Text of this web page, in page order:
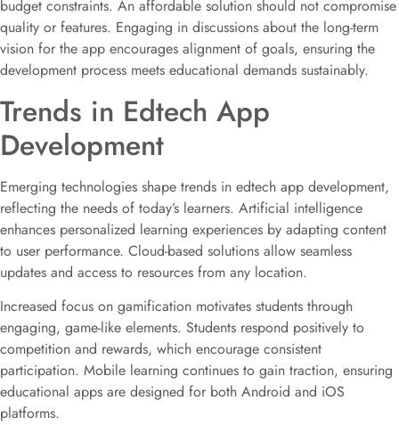
budget constraints. An affordable solution should not compromise
quality or features. Engaging in discussions about the long-term
vision for the app encourages alignment of goals, ensuring the
development process meets educational demands sustainably.
Trends in Edtech App
Development
Emerging technologies shape trends in edtech app development,
reflecting the needs of today’s learners. Artificial intelligence
enhances personalized learning experiences by adapting content
to user performance. Cloud-based solutions allow seamless
updates and access to resources from any location.
Increased focus on gamification motivates students through
engaging, game-like elements. Students respond positively to
competition and rewards, which encourage consistent
participation. Mobile learning continues to gain traction, ensuring
educational apps are designed for both Android and iOS
platforms.